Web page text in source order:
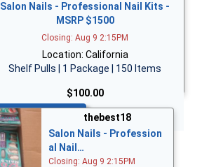
Salon Nails - Professional Nail Kits -
MSRP $1500
Closing: Aug 9 2:15PM
Location: California
Shelf Pulls | 1 Package | 150 Items
$100.00
Bid Now
thebest18
Salon Nails - Profession
al Nail…
Closing: Aug 9 2:15PM